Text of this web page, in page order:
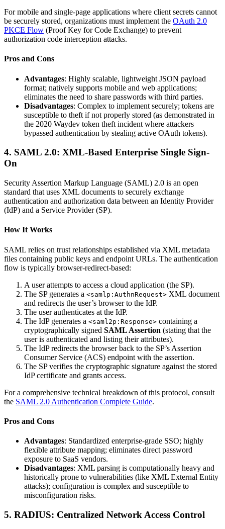
For mobile and single-page applications where client secrets cannot
be securely stored, organizations must implement the OAuth 2.0
PKCE Flow (Proof Key for Code Exchange) to prevent
authorization code interception attacks.
Pros and Cons
Advantages: Highly scalable, lightweight JSON payload
format; natively supports mobile and web applications;
eliminates the need to share passwords with third parties.
Disadvantages: Complex to implement securely; tokens are
susceptible to theft if not properly stored (as demonstrated in
the 2020 Waydev token theft incident where attackers
bypassed authentication by stealing active OAuth tokens).
4. SAML 2.0: XML-Based Enterprise Single Sign-
On
Security Assertion Markup Language (SAML) 2.0 is an open
standard that uses XML documents to securely exchange
authentication and authorization data between an Identity Provider
(IdP) and a Service Provider (SP).
How It Works
SAML relies on trust relationships established via XML metadata
files containing public keys and endpoint URLs. The authentication
flow is typically browser-redirect-based:
A user attempts to access a cloud application (the SP).
The SP generates a <samlp:AuthnRequest> XML document
and redirects the user’s browser to the IdP.
The user authenticates at the IdP.
The IdP generates a <saml2p:Response> containing a
cryptographically signed SAML Assertion (stating that the
user is authenticated and listing their attributes).
The IdP redirects the browser back to the SP’s Assertion
Consumer Service (ACS) endpoint with the assertion.
The SP verifies the cryptographic signature against the stored
IdP certificate and grants access.
For a comprehensive technical breakdown of this protocol, consult
the SAML 2.0 Authentication Complete Guide.
Pros and Cons
Advantages: Standardized enterprise-grade SSO; highly
flexible attribute mapping; eliminates direct password
exposure to SaaS vendors.
Disadvantages: XML parsing is computationally heavy and
historically prone to vulnerabilities (like XML External Entity
attacks); configuration is complex and susceptible to
misconfiguration risks.
5. RADIUS: Centralized Network Access Control